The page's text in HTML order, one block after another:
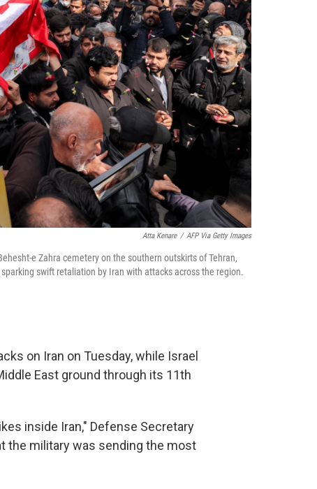
Atta Kenare / AFP Via Getty Images
e Zahra cemetery on the southern outskirts of Tehran,
swift retaliation by Iran with attacks across the region.
on Iran on Tuesday, while Israel
East ground through its 11th
inside Iran," Defense Secretary
the military was sending the most